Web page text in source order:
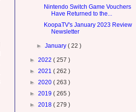
Nintendo Switch Game Vouchers
Have Returned to the...
KoopaTV's January 2023 Review
Newsletter
►January( 22 )
► 2022 ( 257 )
► 2021 ( 262 )
► 2020 ( 263 )
► 2019 ( 265 )
► 2018 ( 279 )